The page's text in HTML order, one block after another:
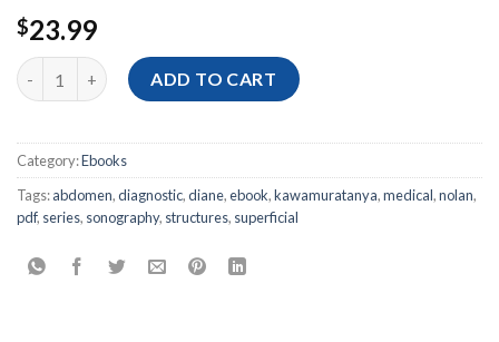
$23.99
[Ebook PDF] Abdomen and Superficial Structures, 4th Edition
ADD TO CART
Category:Ebooks
Tags:abdomen,diagnostic,diane,ebook,kawamuratanya,medical,nolan,
pdf, series, sonography, structures, superficial